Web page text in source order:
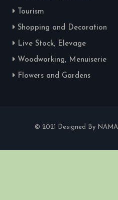
Tourism
Shopping and Decoration
Live Stock, Elevage
Woodworking, Menuiserie
Flowers and Gardens
© 2021 Designed By